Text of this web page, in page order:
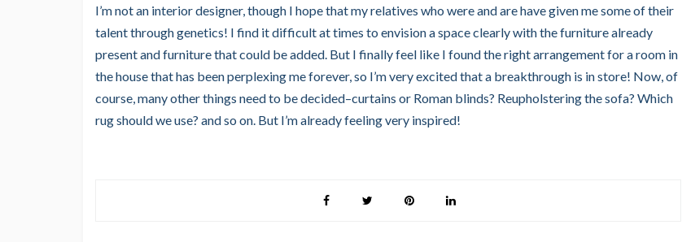
I’m not an interior designer, though I hope that my relatives who were and are have given me some of their
talent through genetics! I find it difficult at times to envision a space clearly with the furniture already
present and furniture that could be added. But I finally feel like I found the right arrangement for a room in
the house that has been perplexing me forever, so I’m very excited that a breakthrough is in store! Now, of
course, many other things need to be decided–curtains or Roman blinds? Reupholstering the sofa? Which
rug should we use? and so on. But I’m already feeling very inspired!